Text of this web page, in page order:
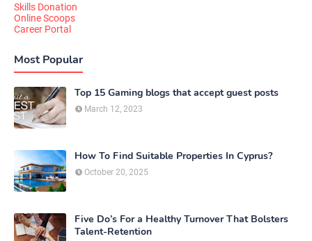
Skills Donation
Online Scoops
Career Portal
Most Popular
Top 15 Gaming blogs that accept guest posts
March 12, 2023
How To Find Suitable Properties In Cyprus?
October 20, 2025
Five Do’s For a Healthy Turnover That Bolsters
Talent-Retention